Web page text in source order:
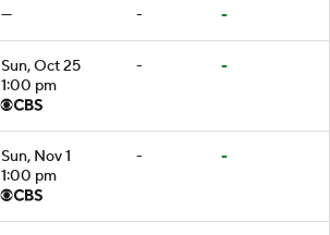
— - -
Sun, Oct 25
1:00 pm
- -
Sun, Nov 1
1:00 pm
- -